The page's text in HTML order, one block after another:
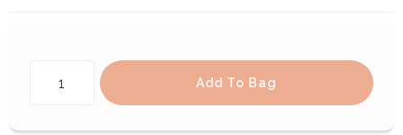
Add To Bag